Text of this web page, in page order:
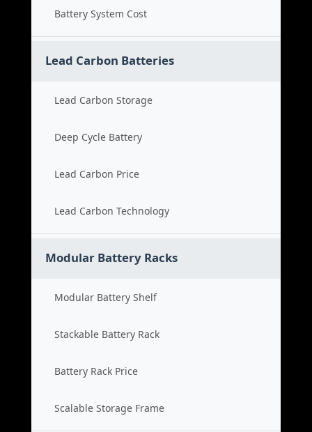
Battery System Cost
Lead Carbon Batteries
Lead Carbon Storage
Deep Cycle Battery
Lead Carbon Price
Lead Carbon Technology
Modular Battery Racks
Modular Battery Shelf
Stackable Battery Rack
Battery Rack Price
Scalable Storage Frame